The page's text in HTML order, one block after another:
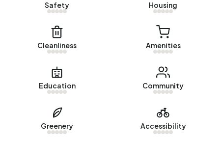
There are currently no homes for rent in Bedrijventerrein
Marsdijk Oost. No homes were let in Bedrijventerrein
No recent rental data available for Bedrijventerrein Marsdijk
In Bedrijventerrein Marsdijk Oost there are 142 addresses
Safety Housing
Cleanliness Amenities
Education Community
Greenery Accessibility